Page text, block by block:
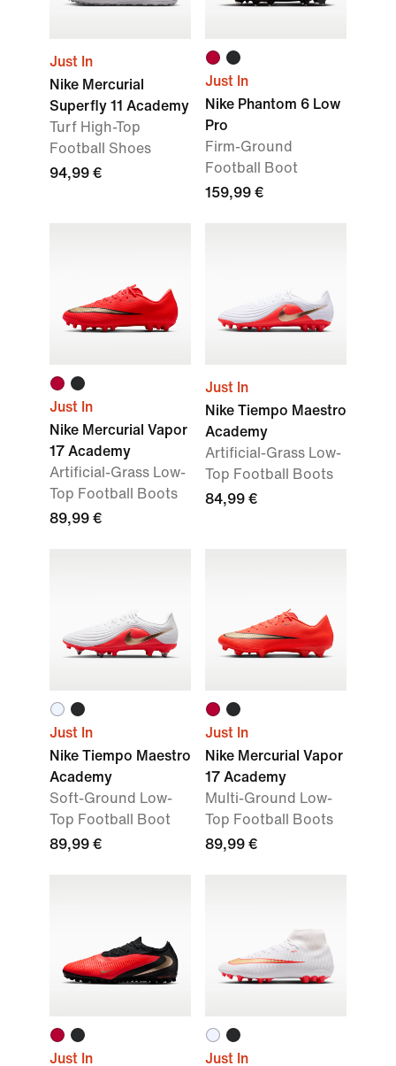
Just In
Nike Mercurial
Superfly 11 Academy
Turf High-Top
Football Shoes
94,99 €
Just In
Nike Phantom 6 Low
Pro
Firm-Ground
Football Boot
159,99 €
Just In
Nike Mercurial Vapor
17 Academy
Artificial-Grass Low-
Top Football Boots
89,99 €
Just In
Nike Tiempo Maestro
Academy
Artificial-Grass Low-
Top Football Boots
84,99 €
Just In
Nike Tiempo Maestro
Academy
Soft-Ground Low-
Top Football Boot
89,99 €
Just In
Nike Mercurial Vapor
17 Academy
Multi-Ground Low-
Top Football Boots
89,99 €
Just In Just In